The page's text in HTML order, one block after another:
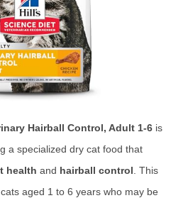
Hairball Control, Adult 1-6 is
a specialized dry cat food that
health and hairball control . This
aged 1 to 6 years who may be